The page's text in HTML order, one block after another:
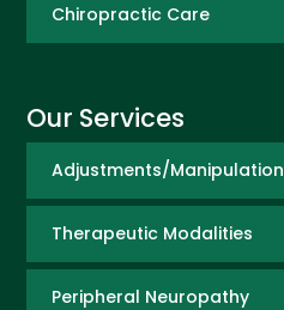
Chiropractic Care
Our Services
Adjustments/Manipulation
Therapeutic Modalities
Peripheral Neuropathy